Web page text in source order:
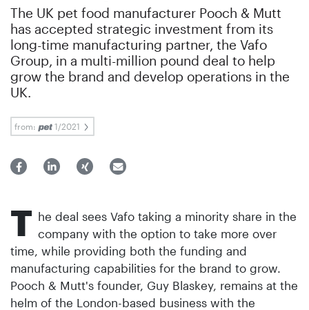
The UK pet food manufacturer Pooch & Mutt
has accepted strategic investment from its
long-time manufacturing partner, the Vafo
Group, in a multi-million pound deal to help
grow the brand and develop operations in the
UK.
from: 1/2021
T he deal sees Vafo taking a minority share in the
company with the option to take more over
time, while providing both the funding and
manufacturing capabilities for the brand to grow.
Pooch & Mutt's founder, Guy Blaskey, remains at the
helm of the London-based business with the